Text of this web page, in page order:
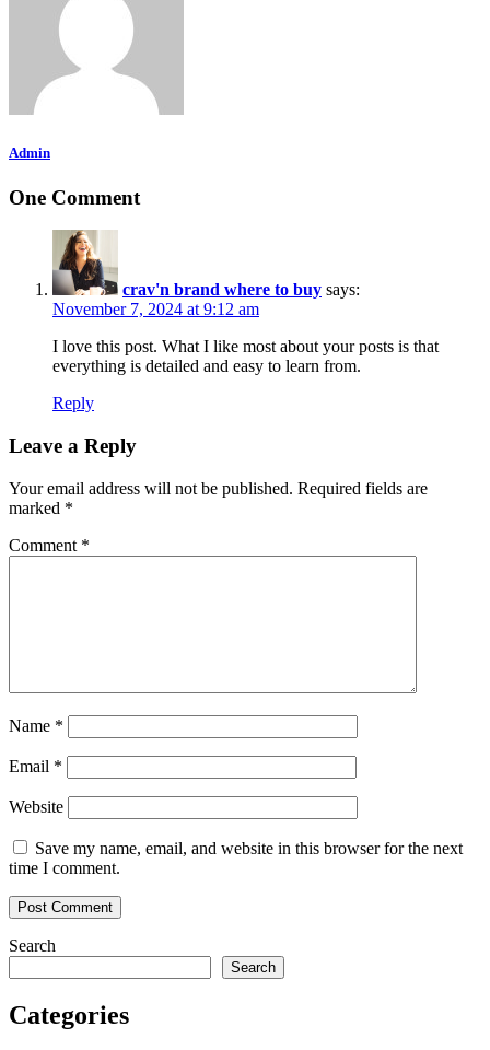
Admin
One Comment
crav'n brand where to buy says:
November 7, 2024 at 9:12 am
I love this post. What I like most about your posts is that
everything is detailed and easy to learn from.
Reply
Leave a Reply
Your email address will not be published. Required fields are
marked *
Comment *
Name *
Email *
Website
Save my name, email, and website in this browser for the next
time I comment.
Search
Search
Categories